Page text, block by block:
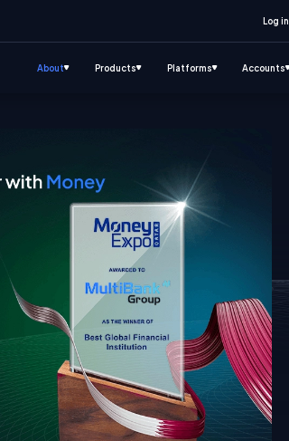
Log in
About Products Platforms Accounts